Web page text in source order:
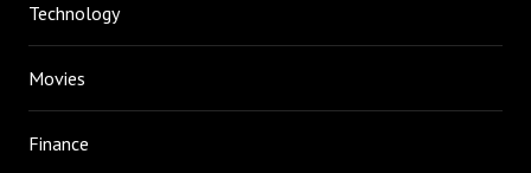
Technology
Movies
Finance